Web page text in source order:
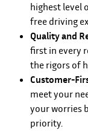
highest level
free driving
Quality and
first in every
the rigors of
Customer-
meet your
your worries
priority.